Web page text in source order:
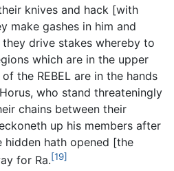
knives and hack [with
make gashes in him and
they drive stakes whereby to
which are in the upper
the REBEL are in the hands
who stand threateningly
chains between their
up his members after
hidden hath opened [the
for Ra.[19]